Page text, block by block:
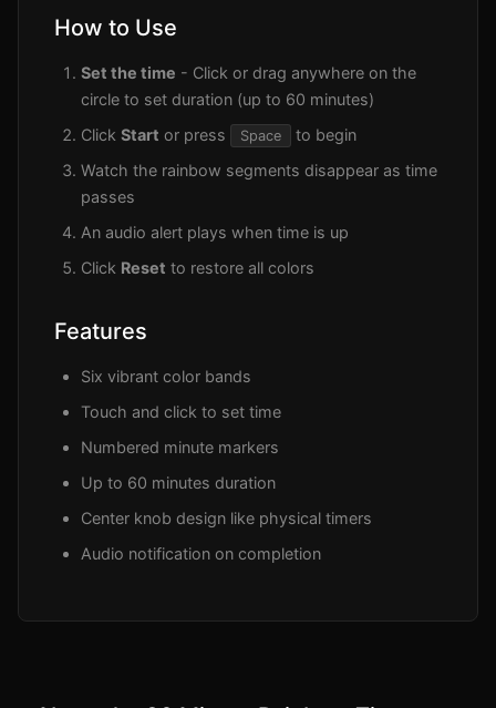
How to Use
Set the time - Click or drag anywhere on the
circle to set duration (up to 60 minutes)
Click Start or press Space
to begin
Watch the rainbow segments disappear as time
passes
An audio alert plays when time is up
Click Reset to restore all colors
Features
Six vibrant color bands
Touch and click to set time
Numbered minute markers
Up to 60 minutes duration
Center knob design like physical timers
Audio notification on completion